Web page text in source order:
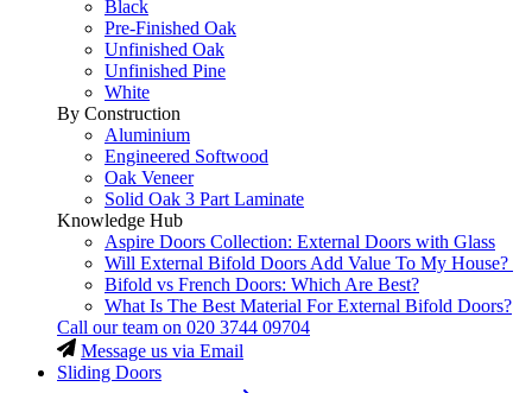
Black
Pre-Finished Oak
Unfinished Oak
Unfinished Pine
White
By Construction
Aluminium
Engineered Softwood
Oak Veneer
Solid Oak 3 Part Laminate
Knowledge Hub
Aspire Doors Collection: External Doors with Glass
Will External Bifold Doors Add Value To My House?
Bifold vs French Doors: Which Are Best?
What Is The Best Material For External Bifold Doors?
Call our team on 020 3744 09704
Message us via Email
Sliding Doors